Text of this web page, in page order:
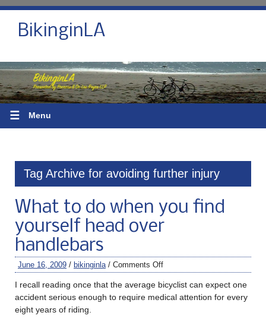
BikinginLA
☰ Menu
Tag Archive for avoiding further injury
What to do when you find
yourself head over
handlebars
June 16, 2009 / bikinginla / Comments Off
I recall reading once that the average bicyclist can expect one
accident serious enough to require medical attention for every
eight years of riding.